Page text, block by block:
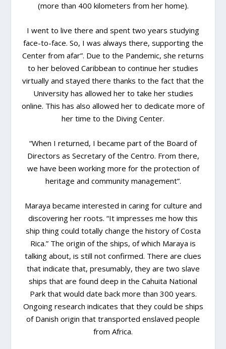
(more than 400 kilometers from her home).
I went to live there and spent two years studying
face-to-face. So, I was always there, supporting the
Center from afar”. Due to the Pandemic, she returns
to her beloved Caribbean to continue her studies
virtually and stayed there thanks to the fact that the
University has allowed her to take her studies
online. This has also allowed her to dedicate more of
her time to the Diving Center.
“When I returned, I became part of the Board of
Directors as Secretary of the Centro. From there,
we have been working more for the protection of
heritage and community management”.
Maraya became interested in caring for culture and
discovering her roots. “It impresses me how this
ship thing could totally change the history of Costa
Rica.” The origin of the ships, of which Maraya is
talking about, is still not confirmed. There are clues
that indicate that, presumably, they are two slave
ships that are found deep in the Cahuita National
Park that would date back more than 300 years.
Ongoing research indicates that they could be ships
of Danish origin that transported enslaved people
from Africa.